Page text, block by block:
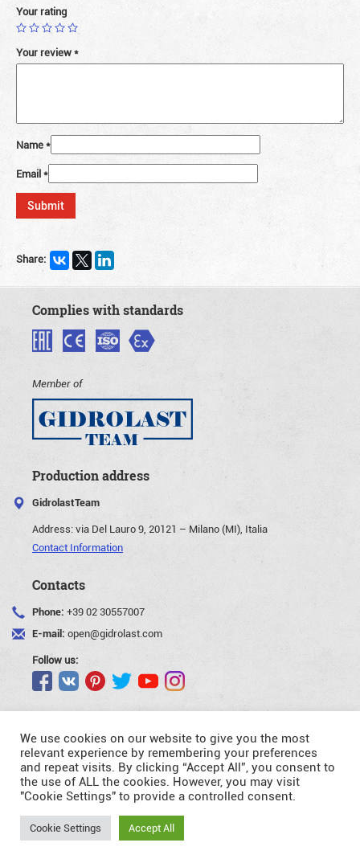
Request
Your rating
Your review*
Name*
Email*
Share:
Complies with standards
Member of
Production address
GidrolastTeam
Address:via Del Lauro 9, 20121 – Milano (MI), Italia
Contact Information
Contacts
Phone: +39 02 30557007
E-mail: open@gidrolast.com
Follow us:
©Gidrolast Corp. 2007-2026
- creating and promotion of website
We use cookies on our website to give you the most
relevant experience by remembering your preferences
and repeat visits. By clicking “Accept All”, you consent to
the use of ALL the cookies. However, you may visit
"Cookie Settings" to provide a controlled consent.
Cookie Settings Accept All